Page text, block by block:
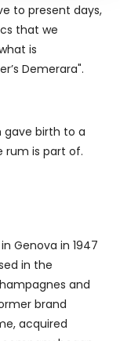
ads, to
our traffic.
of our site with
to present days,
that we
is
Demerara".
gave birth to a
rum is part of.
Genova in 1947
in the
and
brand
acquired